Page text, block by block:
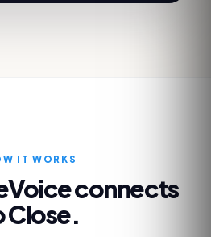
IT WORKS
connects
Close.